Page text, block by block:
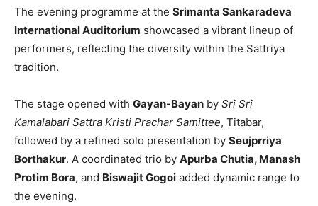
The evening programme at the Srimanta Sankaradeva
International Auditorium showcased a vibrant lineup of
performers, reflecting the diversity within the Sattriya
tradition.
The stage opened with Gayan-Bayan by Sri Sri
Kamalabari Sattra Kristi Prachar Samittee, Titabar,
followed by a refined solo presentation by Seujprriya
Borthakur. A coordinated trio by Apurba Chutia, Manash
Protim Bora, and Biswajit Gogoi added dynamic range to
the evening.